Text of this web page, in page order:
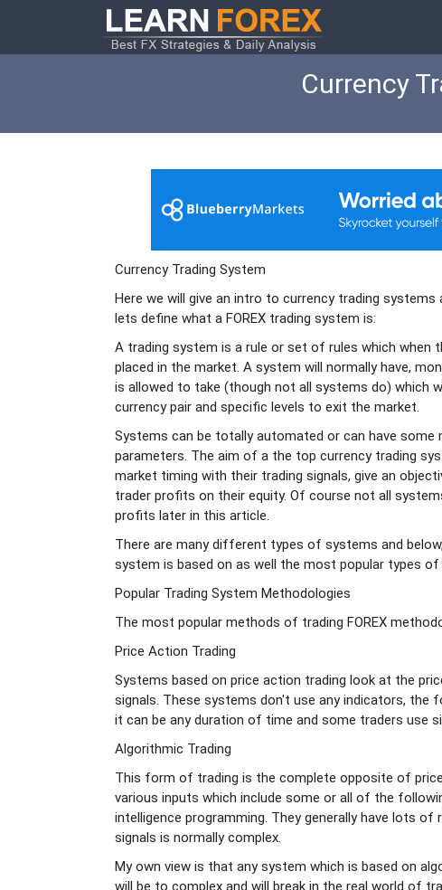
Currency
Currency Trading System
Here we will give an intro to currency trading
lets define what a FOREX trading system is:
A trading system is a rule or set of rules which when
placed in the market. A system will normally have,
is allowed to take (though not all systems do) which
currency pair and specific levels to exit the market.
Systems can be totally automated or can have
parameters. The aim of a the top currency trading
market timing with their trading signals, give an
trader profits on their equity. Of course not all
profits later in this article.
There are many different types of systems and
system is based on as well the most popular types
Popular Trading System Methodologies
The most popular methods of trading FOREX
Price Action Trading
Systems based on price action trading look at the
signals. These systems don't use any indicators,
it can be any duration of time and some traders use
Algorithmic Trading
This form of trading is the complete opposite of
various inputs which include some or all of the
intelligence programming. They generally have lots
signals is normally complex.
My own view is that any system which is based on
will be to complex and will break in the real world of